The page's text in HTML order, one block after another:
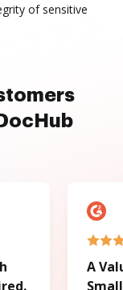
of sensitive
A